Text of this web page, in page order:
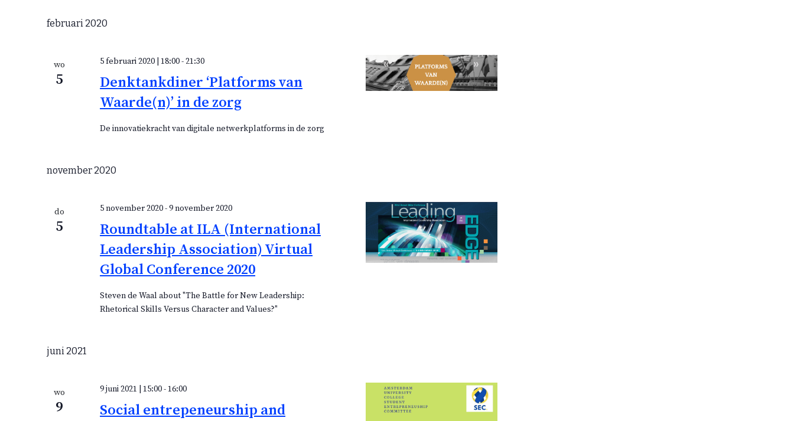
februari 2020
wo
5
Denktankdiner ‘Platforms van
Waarde(n)’ in de zorg
5 februari 2020 | 18:00-21:30
De innovatiekracht van digitale netwerkplatforms in de zorg
november 2020
do
5
Roundtable at ILA (International
Leadership Association) Virtual
Global Conference 2020
5 november 2020-9 november 2020
Steven de Waal about "The Battle for New Leadership:
Rhetorical Skills Versus Character and Values?"
juni 2021
wo
9
Social entrepeneurship and
9 juni 2021 | 15:00-16:00